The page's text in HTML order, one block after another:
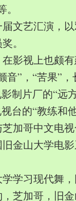
文艺汇演，
。
影视上也颇
音”，“苦果”
制片厂的“远
台的“教练和
加哥中文电
金山大学电
学习现代舞
芝加哥，旧